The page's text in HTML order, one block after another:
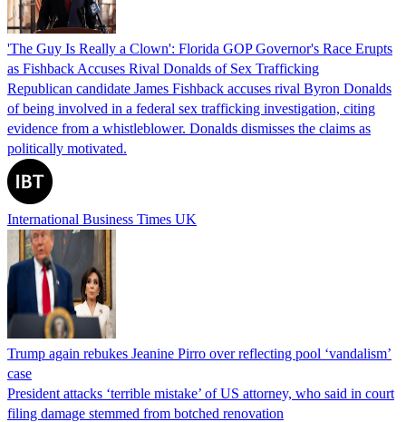
'The Guy Is Really a Clown': Florida GOP Governor's Race Erupts
as Fishback Accuses Rival Donalds of Sex Trafficking
Republican candidate James Fishback accuses rival Byron Donalds
of being involved in a federal sex trafficking investigation, citing
evidence from a whistleblower. Donalds dismisses the claims as
politically motivated.
International Business Times UK
Trump again rebukes Jeanine Pirro over reflecting pool ‘vandalism’
case
President attacks ‘terrible mistake’ of US attorney, who said in court
filing damage stemmed from botched renovation